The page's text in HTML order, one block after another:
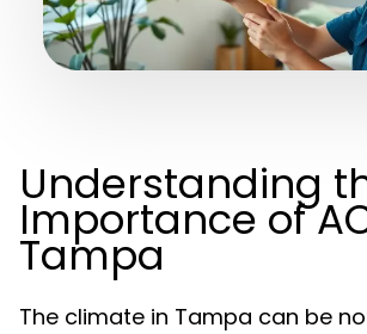
Understanding
Importance of
Tampa
The climate in Tampa can be